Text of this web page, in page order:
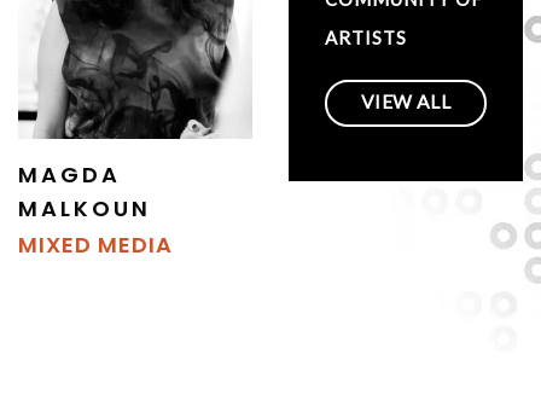
MAGDA
MALKOUN
MIXED MEDIA
ARTISTS
VIEW ALL